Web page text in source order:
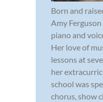
Born and
Amy
piano and
Her love of
lessons at
her
school was
chorus, show